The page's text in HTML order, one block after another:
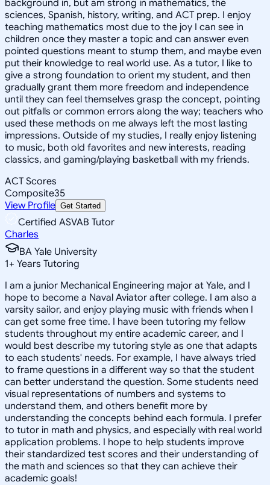
background in, but am strong in mathematics, the
sciences, Spanish, history, writing, and ACT prep. I enjoy
teaching mathematics most due to the joy I can see in
children once they master a topic and can answer even
pointed questions meant to stump them, and maybe even
put their knowledge to real world use. As a tutor, I like to
give a strong foundation to orient my student, and then
gradually grant them more freedom and independence
until they can feel themselves grasp the concept, pointing
out pitfalls or common errors along the way; teachers who
used these methods on me always left the most lasting
impressions. Outside of my studies, I really enjoy listening
to music, both old favorites and new interests, reading
classics, and gaming/playing basketball with my friends.
ACT Scores
Composite35
View Profile Get Started
Certified ASVAB Tutor
Charles
BA Yale University
1+ Years Tutoring
I am a junior Mechanical Engineering major at Yale, and I
hope to become a Naval Aviator after college. I am also a
varsity sailor, and enjoy playing music with friends when I
can get some free time. I have been tutoring my fellow
students throughout my entire academic career, and I
would best describe my tutoring style as one that adapts
to each students' needs. For example, I have always tried
to frame questions in a different way so that the student
can better understand the question. Some students need
visual representations of numbers and systems to
understand them, and others benefit more by
understanding the concepts behind each formula. I prefer
to tutor in math and physics, and especially with real world
application problems. I hope to help students improve
their standardized test scores and their understanding of
the math and sciences so that they can achieve their
academic goals!